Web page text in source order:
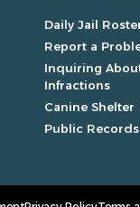
Daily Jail
Report a
Inquiring
Infractions
Canine Shelter
Public